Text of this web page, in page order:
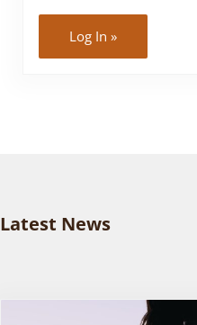
Log In »
Latest News